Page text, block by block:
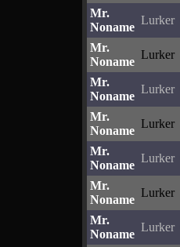
Mr.
Noname
Lurker
Mr.
Noname
Lurker
Mr.
Noname
Lurker
Mr.
Noname
Lurker
Mr.
Noname
Lurker
Mr.
Noname
Lurker
Mr.
Noname
Lurker